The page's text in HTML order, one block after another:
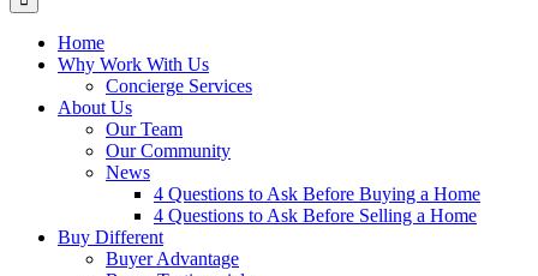
Home
Why Work With Us
Concierge Services
About Us
Our Team
Our Community
News
4 Questions to Ask Before Buying a Home
4 Questions to Ask Before Selling a Home
Buy Different
Buyer Advantage